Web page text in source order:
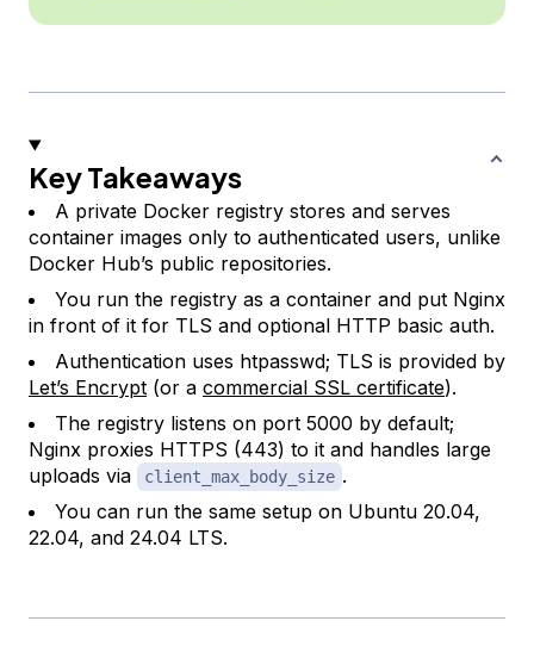
Key Takeaways
A private Docker registry stores and serves
container images only to authenticated users, unlike
Docker Hub’s public repositories.
You run the registry as a container and put Nginx
in front of it for TLS and optional HTTP basic auth.
Authentication uses htpasswd; TLS is provided by
Let’s Encrypt (or a commercial SSL certificate).
The registry listens on port 5000 by default;
Nginx proxies HTTPS (443) to it and handles large
uploads via
client_max_body_size .
You can run the same setup on Ubuntu 20.04,
22.04, and 24.04 LTS.